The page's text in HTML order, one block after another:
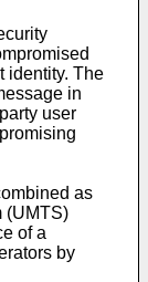
identity. The
in
user
as
(UMTS)
of a
by